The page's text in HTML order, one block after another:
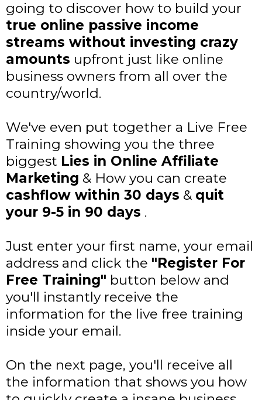
going to discover how to build your
true online passive income
streams without investing crazy
amounts upfront just like online
business owners from all over the
country/world.
We've even put together a Live Free
Training showing you the three
biggest Lies in Online Affiliate
Marketing & How you can create
cashflow within 30 days & quit
your 9-5 in 90 days .
Just enter your first name, your email
address and click the "Register For
Free Training" button below and
you'll instantly receive the
information for the live free training
inside your email.
On the next page, you'll receive all
the information that shows you how